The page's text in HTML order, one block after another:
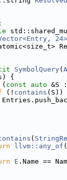
:
24>
SymbolQuery(
{
( const auto &S
(! contains (S))
(
llvm::any_of
E .Name ==